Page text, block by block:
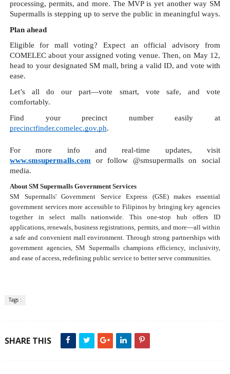
processing, permits, and more. The MVP is yet another way SM
Supermalls is stepping up to serve the public in meaningful ways.
Plan ahead
Eligible for mall voting? Expect an official advisory from
COMELEC about your assigned voting venue. Then, on May 12,
head to your designated SM mall, bring a valid ID, and vote with
ease.
Let’s all do our part—vote smart, vote safe, and vote
comfortably.
Find your precinct number easily at
precinctfinder.comelec.gov.ph.
For more info and real-time updates, visit
www.smsupermalls.com or follow @smsupermalls on social
media.
About SM Supermalls Government Services
SM Supermalls' Government Service Express (GSE) makes essential
government services more accessible to Filipinos by bringing key agencies
together in select malls nationwide. This one-stop hub offers ID
applications, renewals, business registrations, permits, and more—all within
a safe and convenient mall environment. Through strong partnerships with
government agencies, SM Supermalls champions efficiency, inclusivity,
and ease of access, redefining public service to better serve communities.
Tags :
SHARE THIS